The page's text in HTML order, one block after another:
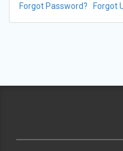
Forgot Password? Forgot